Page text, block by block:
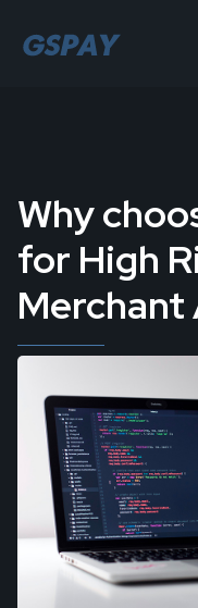
Why
for High
Merchant